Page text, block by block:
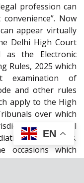
profession can
Now
appear virtually
Delhi High Court
the Electronic
Rules, 2025 which
examination of
and other rules
apply to the High
over which
and to all
proceedings.
occasions which
time especially
in being a
EN